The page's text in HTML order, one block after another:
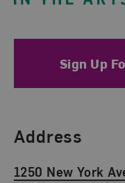
Sign Up
Find Us
Address
1250 New York